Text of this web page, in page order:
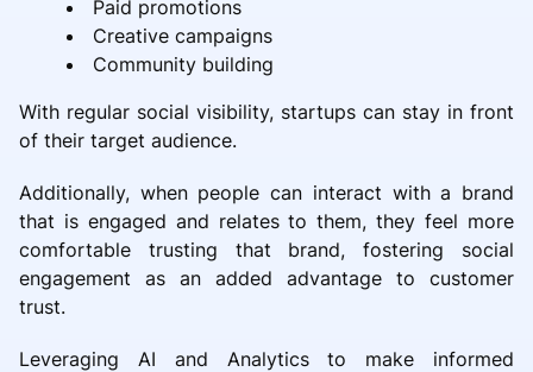
Paid promotions
Creative campaigns
Community building
With regular social visibility, startups can stay in front
of their target audience.
Additionally, when people can interact with a brand
that is engaged and relates to them, they feel more
comfortable trusting that brand, fostering social
engagement as an added advantage to customer
trust.
Leveraging AI and Analytics to make informed